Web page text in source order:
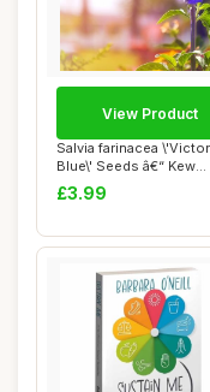
Salvia farinacea
Blue\' Seeds â€“ Kew
Flower...
£3.99
View Product